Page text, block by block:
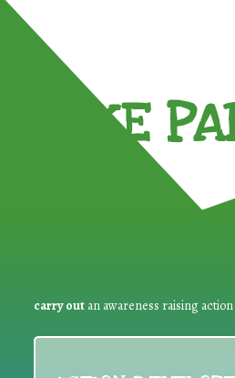
TAKE
carry out an awareness raising action